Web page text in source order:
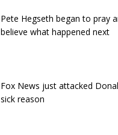
Pete Hegseth began to pray
believe what happened next
Fox News just attacked
sick reason